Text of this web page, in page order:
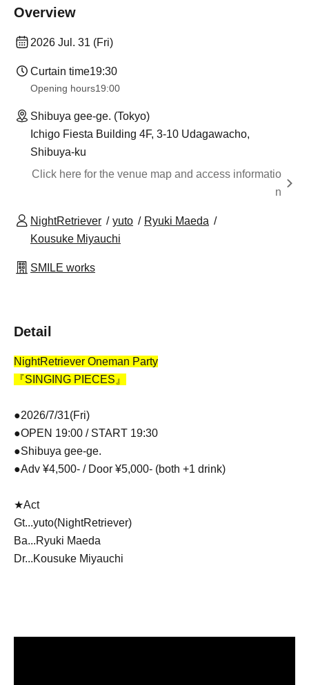
Overview
2026 Jul. 31 (Fri)
Curtain time19:30
Opening hours19:00
Shibuya gee-ge. (Tokyo)
Ichigo Fiesta Building 4F, 3-10 Udagawacho,
Shibuya-ku
Click here for the venue map and access informatio
n
NightRetriever yuto
Ryuki Maeda
Kousuke Miyauchi
SMILE works
Detail
NightRetriever Oneman Party
『SINGING PIECES』
●2026/7/31(Fri)
●OPEN 19:00 / START 19:30
●Shibuya gee-ge.
●Adv ¥4,500- / Door ¥5,000- (both +1 drink)
★Act
Gt...yuto(NightRetriever)
Ba...Ryuki Maeda
Dr...Kousuke Miyauchi